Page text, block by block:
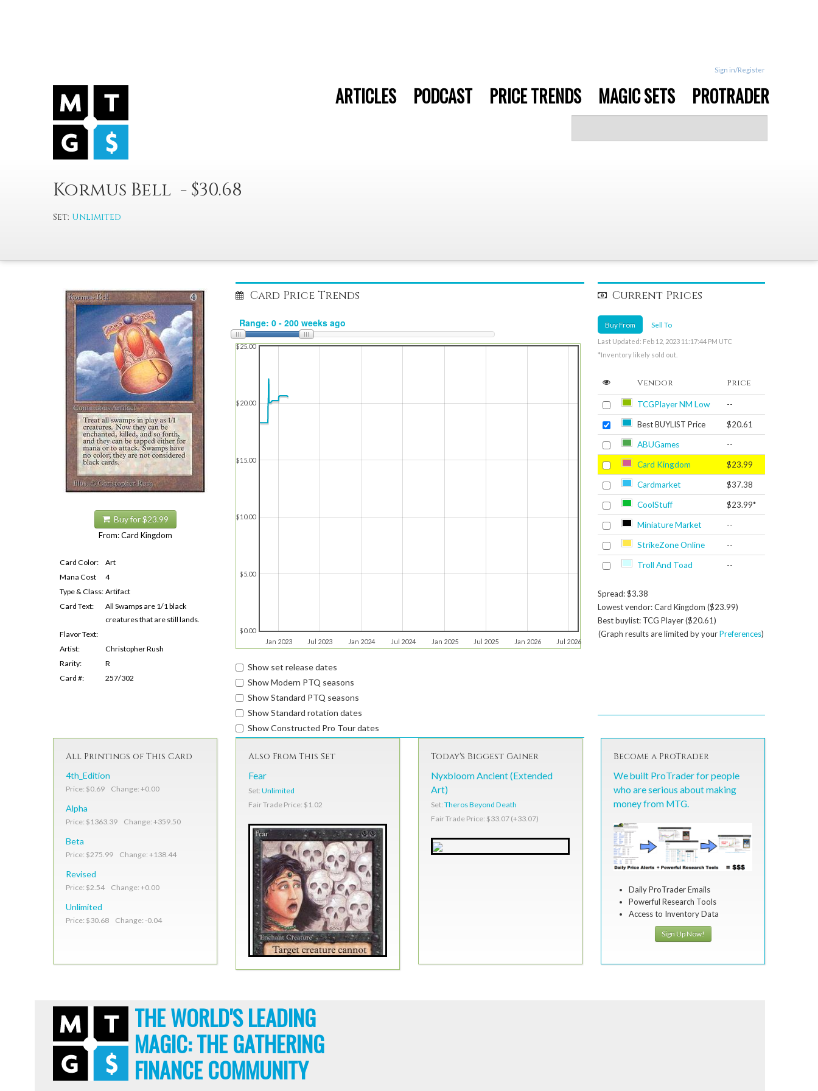
Sign in/Register
ARTICLES PODCAST PRICE TRENDS MAGIC SETS PROTRADER
Kormus Bell - $30.68
Set: Unlimited
Buy for $23.99
From: Card Kingdom
Card Color:
Art
Mana Cost
4
Type & Class: Artifact
Card Text:
All Swamps are 1/1 black
creatures that are still lands.
Flavor Text:
Artist:
Christopher Rush
Rarity:
R
Card #:
257/302
Card Price Trends
Jan 2023 Jul 2023 Jan 2024 Jul 2024 Jan 2025 Jul 2025 Jan 2026 Jul 2026
$0.00
$5.00
$10.00
$15.00
$20.00
$25.00
Show set release dates
Show Modern PTQ seasons
Show Standard PTQ seasons
Show Standard rotation dates
Show Constructed Pro Tour dates
Current Prices
Buy From Sell To
Last Updated: Feb 12, 2023 11:17:44 PM UTC
*Inventory likely sold out.
Vendor Price
TCGPlayer NM Low --
Best BUYLIST Price $20.61
ABUGames --
Card Kingdom $23.99
Cardmarket $37.38
CoolStuff $23.99*
Miniature Market --
StrikeZone Online --
Troll And Toad --
Spread: $3.38
Lowest vendor: Card Kingdom ($23.99)
Best buylist: TCG Player ($20.61)
(Graph results are limited by yourPreferences)
All Printings of This Card
4th_Edition
Price: $0.69 Change: +0.00
Alpha
Price: $1363.39 Change: +359.50
Beta
Price: $275.99 Change: +138.44
Revised
Price: $2.54 Change: +0.00
Unlimited
Price: $30.68 Change: -0.04
Also From This Set
Fear
Set: Unlimited
Fair Trade Price: $1.02
Today's Biggest Gainer
Nyxbloom Ancient (Extended
Art)
Set: Theros Beyond Death
Fair Trade Price: $33.07 (+33.07)
Become a ProTrader
We built ProTrader for people
who are serious about making
money from MTG.
Daily ProTrader Emails
Powerful Research Tools
Access to Inventory Data
Sign Up Now!
THE WORLD'S LEADING
MAGIC: THE GATHERING
FINANCE COMMUNITY